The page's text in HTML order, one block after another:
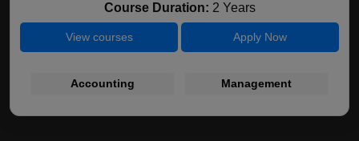
Course Duration: 2 Years
View courses Apply Now
Accounting Management